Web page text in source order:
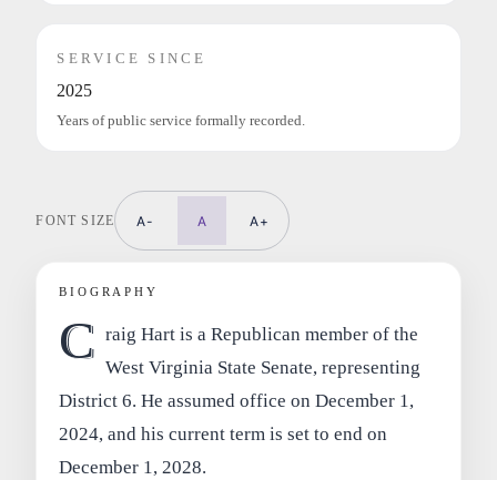
SERVICE SINCE
2025
Years of public service formally recorded.
FONT SIZE A- A A+
BIOGRAPHY
C raig Hart is a Republican member of the
West Virginia State Senate, representing
District 6. He assumed office on December 1,
2024, and his current term is set to end on
December 1, 2028.